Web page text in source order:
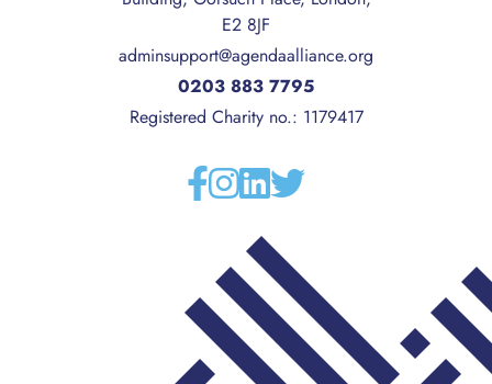
E2 8JF
adminsupport@agendaalliance.org
0203 883 7795
Registered Charity no.: 1179417